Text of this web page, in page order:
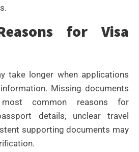
for Visa
take longer when applications
Missing documents
common reasons for
details, unclear travel
supporting documents may